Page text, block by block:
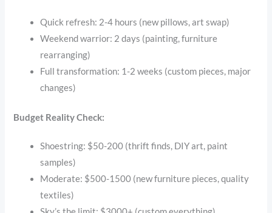
Quick refresh: 2-4 hours (new pillows, art swap)
Weekend warrior: 2 days (painting, furniture
rearranging)
Full transformation: 1-2 weeks (custom pieces, major
changes)
Budget Reality Check:
Shoestring: $50-200 (thrift finds, DIY art, paint
samples)
Moderate: $500-1500 (new furniture pieces, quality
textiles)